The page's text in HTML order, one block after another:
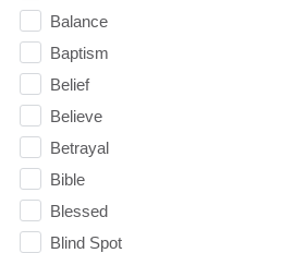
Balance
Baptism
Belief
Believe
Betrayal
Bible
Blessed
Blind Spot